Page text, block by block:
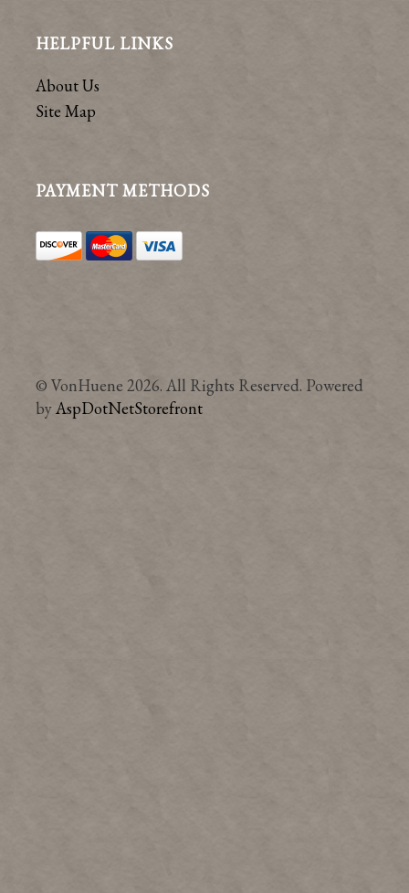
HELPFUL LINKS
About Us
Site Map
PAYMENT METHODS
© VonHuene 2026. All Rights Reserved. Powered
byAspDotNetStorefront